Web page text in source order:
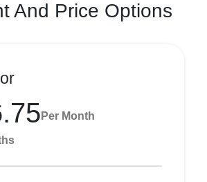
And Price Options
Per Month